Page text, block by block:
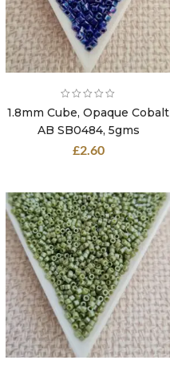
1.8mm Cube, Opaque Cobalt
AB SB0484, 5gms
£2.60